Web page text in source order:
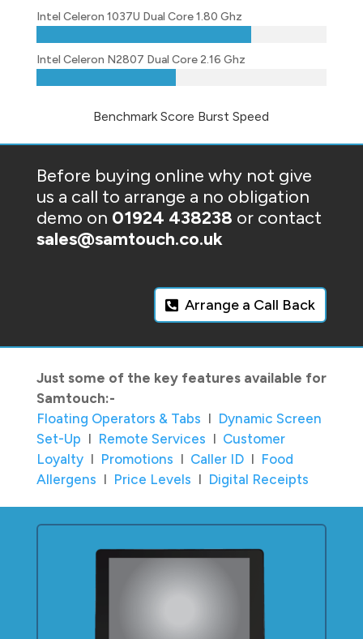
Intel Celeron 1037U Dual Core 1.80 Ghz
Intel Celeron N2807 Dual Core 2.16 Ghz
Benchmark Score Burst Speed
Before buying online why not give
us a call to arrange a no obligation
demo on 01924 438238 or contact
sales@samtouch.co.uk
Arrange a Call Back
Just some of the key features available for
Samtouch:-
Floating Operators & Tabs I Dynamic Screen
Set-Up I Remote Services I Customer
LoyaltyI Promotions I Caller IDI Food
Allergens I Price Levels I Digital Receipts